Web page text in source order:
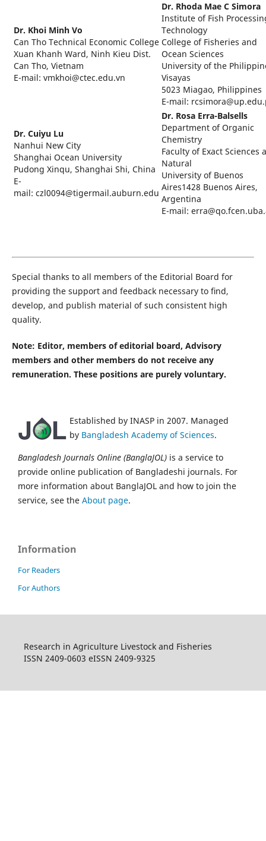
Dr. Khoi Minh Vo
Can Tho Technical Economic College
Xuan Khanh Ward, Ninh Kieu Dist.
Can Tho, Vietnam
E-mail: vmkhoi@ctec.edu.vn
Dr. Rhoda Mae C Simora
Institute of Fish
Technology
College of Fisheries and
Ocean Sciences
University of the
Visayas
5023 Miagao, Philippines
E-mail:
Dr. Cuiyu Lu
Nanhui New City
Shanghai Ocean University
Pudong Xinqu, Shanghai Shi, China
E-
mail: czl0094@tigermail.auburn.edu
Dr. Rosa Erra-Balsells
Department of Organic
Chemistry
Faculty of Exact Sciences
Natural
University of Buenos
Aires1428 Buenos Aires,
Argentina
E-mail:
Special thanks to all members of the Editorial Board for
providing the support and feedback necessary to ﬁnd,
develop, and publish material of such consistent high
quality.
Note: Editor, members of editorial board, Advisory
members and other members do not receive any
remuneration. These positions are purely voluntary.
Established by INASP in 2007. Managed
by Bangladesh Academy of Sciences.
Bangladesh Journals Online (BanglaJOL) is a service to
provide online publication of Bangladeshi journals. For
more information about BanglaJOL and how to join the
service, see the About page.
Information
For Readers
For Authors
Research in Agriculture Livestock and Fisheries
ISSN 2409-0603 eISSN 2409-9325